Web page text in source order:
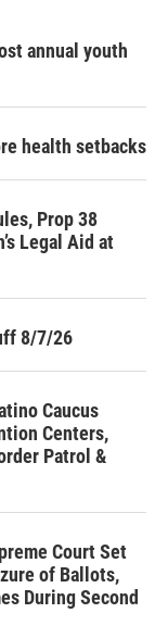
annual youth
health setbacks
Prop 38
Legal Aid at
8/7/26
Caucus
Centers,
Patrol &
Court Set
of Ballots,
During Second